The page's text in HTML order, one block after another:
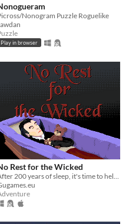
Nonogram Puzzle Roguelike
Play in browser
Rest for the Wicked
After 200 years of sleep, it's time to help your vampire master to conquer humanity.